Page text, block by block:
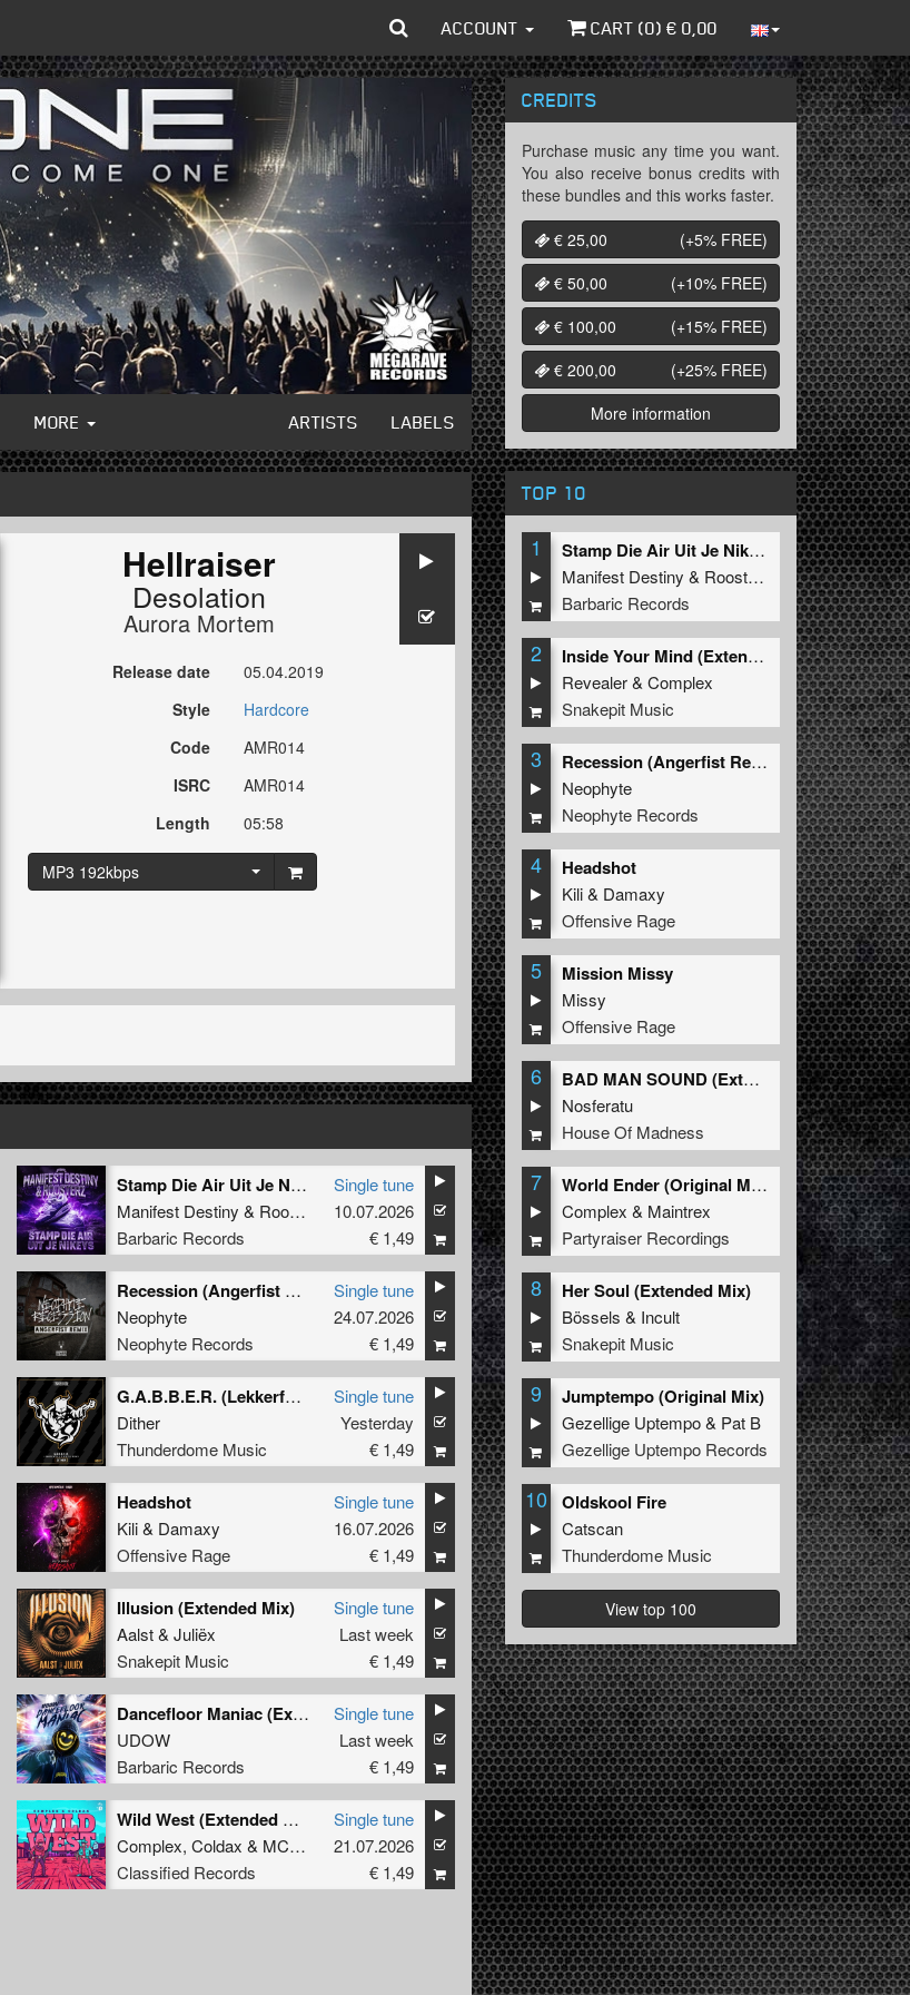
ACCOUNT CART (0) € 0,00
MORE ARTISTS LABELS
Hellraiser
Desolation
Aurora Mortem
Release date
05.04.2019
Style
Hardcore
Code
AMR014
ISRC
AMR014
Length
05:58
MP3 192kbps
Stamp Die Air Uit Je Nikeys (Extended Mix)
Manifest Destiny & Roosterz
Barbaric Records
Single tune
10.07.2026
€ 1,49
Recession (Angerfist Remix Extended)
Neophyte
Neophyte Records
Single tune
24.07.2026
€ 1,49
G.A.B.B.E.R. (Lekkerfaces L.E.K.K.E.R. Remix)
Dither
Thunderdome Music
Single tune
Yesterday
€ 1,49
Headshot
Kili& Damaxy
Offensive Rage
Single tune
16.07.2026
€ 1,49
Illusion (Extended Mix)
Aalst& Juliëx
Snakepit Music
Single tune
Last week
€ 1,49
Dancefloor Maniac (Extended Mix)
UDOW
Barbaric Records
Single tune
Last week
€ 1,49
Wild West (Extended Mix)
Complex, Coldax & MC Pez
Classified Records
Single tune
21.07.2026
€ 1,49
CREDITS
Purchase music any time you want.
You also receive bonus credits with
these bundles and this works faster.
€ 25,00
(+5% FREE)
€ 50,00
(+10% FREE)
€ 100,00
(+15% FREE)
€ 200,00
(+25% FREE)
More information
TOP 10
1
Stamp Die Air Uit Je Nikeys (Extended Mix)
Manifest Destiny & Roosterz
Barbaric Records
2
Inside Your Mind (Extended Mix)
Revealer&Complex
Snakepit Music
3
Recession (Angerfist Remix Extended)
Neophyte
Neophyte Records
4 Headshot
Kili& Damaxy
Offensive Rage
5 Mission Missy
Missy
Offensive Rage
6
BAD MAN SOUND (Extended Mix)
Nosferatu
House Of Madness
7
World Ender (Original Mix)
Complex & Maintrex
Partyraiser Recordings
8 Her Soul (Extended Mix)
Bössels & Incult
Snakepit Music
9 Jumptempo (Original Mix)
Gezellige Uptempo& Pat B
Gezellige Uptempo Records
10 Oldskool Fire
Catscan
Thunderdome Music
View top 100